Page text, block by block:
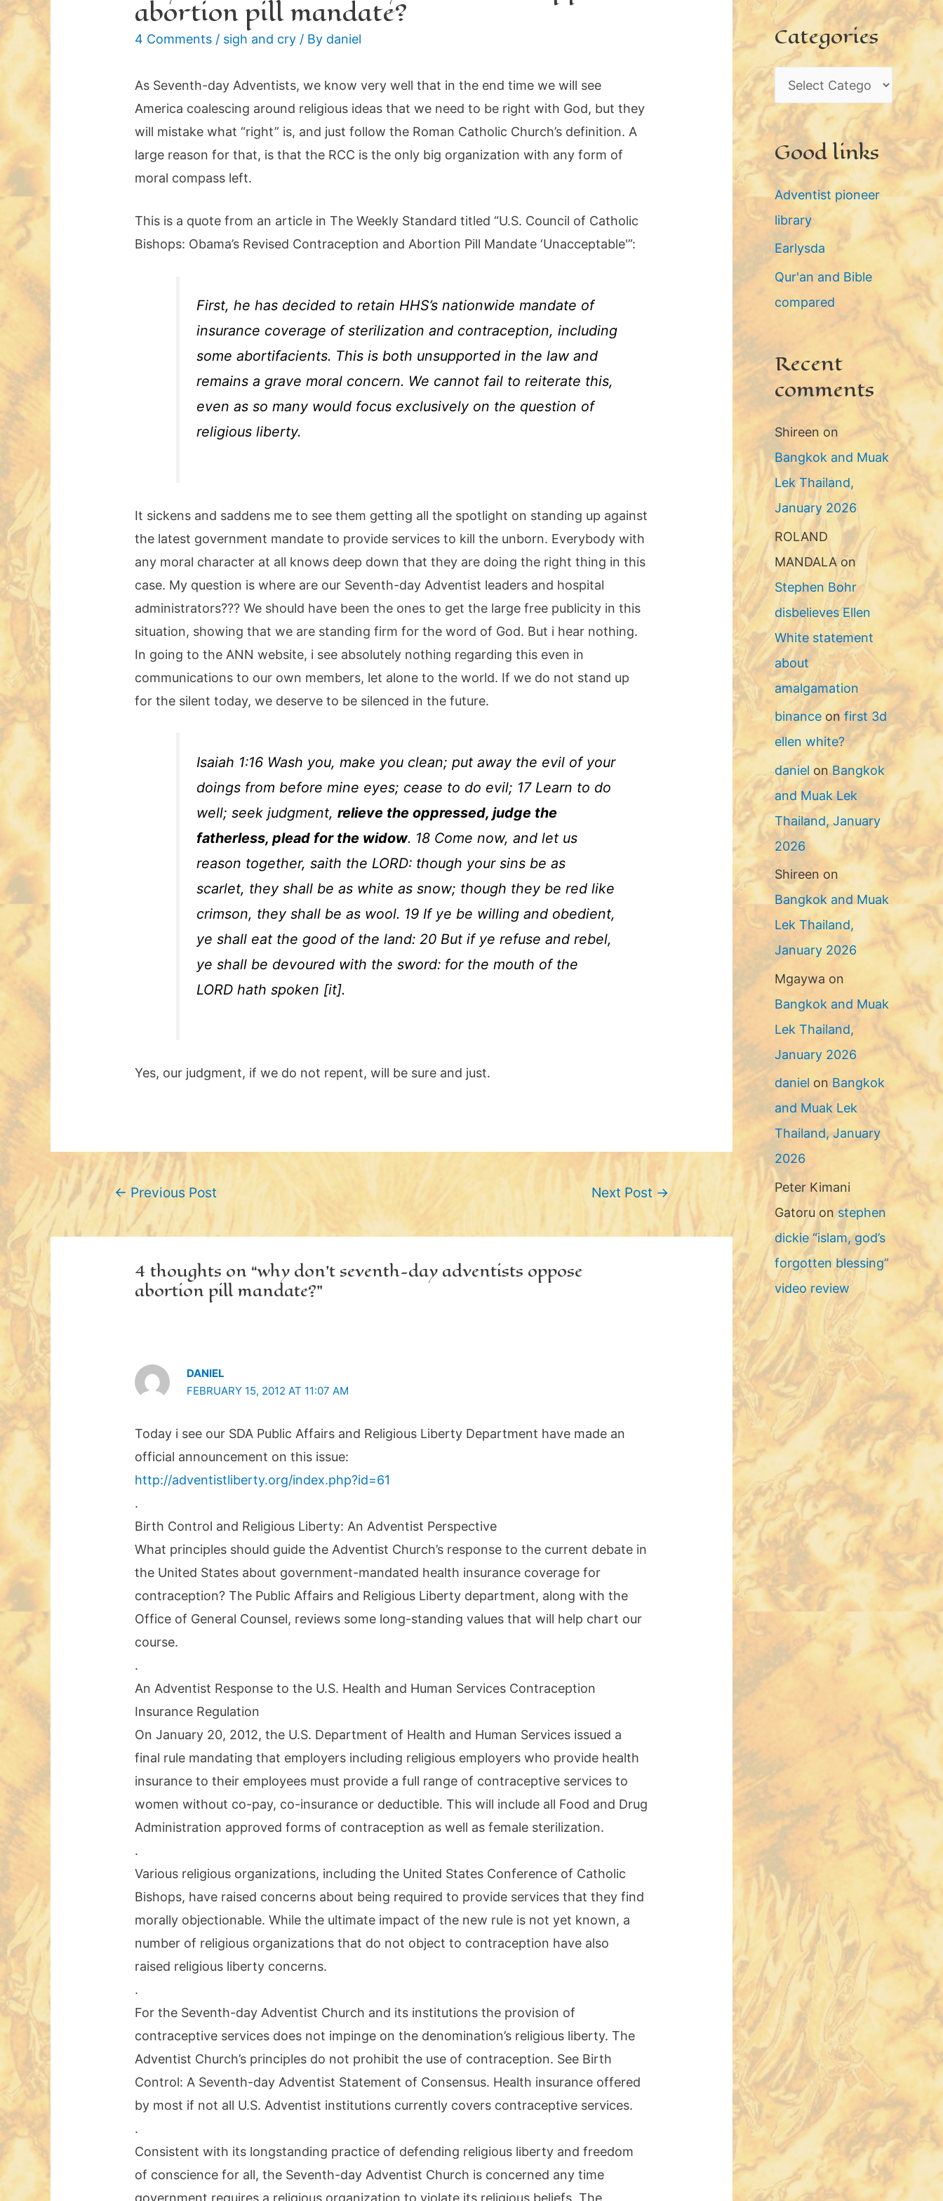
abortion pill mandate?
4 Comments / sigh and cry / By daniel
As Seventh-day Adventists, we know very well that in the end time we will see
America coalescing around religious ideas that we need to be right with God, but they
will mistake what “right” is, and just follow the Roman Catholic Church’s definition. A
large reason for that, is that the RCC is the only big organization with any form of
moral compass left.
This is a quote from an article in The Weekly Standard titled “U.S. Council of Catholic
Bishops: Obama’s Revised Contraception and Abortion Pill Mandate ‘Unacceptable'”:
First, he has decided to retain HHS’s nationwide mandate of
insurance coverage of sterilization and contraception, including
some abortifacients. This is both unsupported in the law and
remains a grave moral concern. We cannot fail to reiterate this,
even as so many would focus exclusively on the question of
religious liberty.
It sickens and saddens me to see them getting all the spotlight on standing up against
the latest government mandate to provide services to kill the unborn. Everybody with
any moral character at all knows deep down that they are doing the right thing in this
case. My question is where are our Seventh-day Adventist leaders and hospital
administrators??? We should have been the ones to get the large free publicity in this
situation, showing that we are standing firm for the word of God. But i hear nothing.
In going to the ANN website, i see absolutely nothing regarding this even in
communications to our own members, let alone to the world. If we do not stand up
for the silent today, we deserve to be silenced in the future.
Isaiah 1:16 Wash you, make you clean; put away the evil of your
doings from before mine eyes; cease to do evil; 17 Learn to do
well; seek judgment,relieve the oppressed, judge the
fatherless, plead for the widow. 18 Come now, and let us
reason together, saith the LORD: though your sins be as
scarlet, they shall be as white as snow; though they be red like
crimson, they shall be as wool. 19 If ye be willing and obedient,
ye shall eat the good of the land: 20 But if ye refuse and rebel,
ye shall be devoured with the sword: for the mouth of the
LORD hath spoken [it].
Yes, our judgment, if we do not repent, will be sure and just.
Post
navigation
← Previous Post Next Post →
4 thoughts on “why don’t seventh-day adventists oppose
abortion pill mandate?”
DANIEL
FEBRUARY 15, 2012 AT 11:07 AM
Today i see our SDA Public Affairs and Religious Liberty Department have made an
official announcement on this issue:
http://adventistliberty.org/index.php?id=61
.
Birth Control and Religious Liberty: An Adventist Perspective
What principles should guide the Adventist Church’s response to the current debate in
the United States about government-mandated health insurance coverage for
contraception? The Public Affairs and Religious Liberty department, along with the
Office of General Counsel, reviews some long-standing values that will help chart our
course.
.
An Adventist Response to the U.S. Health and Human Services Contraception
Insurance Regulation
On January 20, 2012, the U.S. Department of Health and Human Services issued a
final rule mandating that employers including religious employers who provide health
insurance to their employees must provide a full range of contraceptive services to
women without co-pay, co-insurance or deductible. This will include all Food and Drug
Administration approved forms of contraception as well as female sterilization.
.
Various religious organizations, including the United States Conference of Catholic
Bishops, have raised concerns about being required to provide services that they find
morally objectionable. While the ultimate impact of the new rule is not yet known, a
number of religious organizations that do not object to contraception have also
raised religious liberty concerns.
.
For the Seventh-day Adventist Church and its institutions the provision of
contraceptive services does not impinge on the denomination’s religious liberty. The
Adventist Church’s principles do not prohibit the use of contraception. See Birth
Control: A Seventh-day Adventist Statement of Consensus. Health insurance offered
by most if not all U.S. Adventist institutions currently covers contraceptive services.
.
Consistent with its longstanding practice of defending religious liberty and freedom
of conscience for all, the Seventh-day Adventist Church is concerned any time
government requires a religious organization to violate its religious beliefs. The
h
i
v
e
Categories
a
t
e
g
r
i
e
s
Good links
Adventist pioneer
library
Earlysda
Qur'an and Bible
compared
Recent
comments
Shireen on
Bangkok and Muak
Lek Thailand,
January 2026
ROLAND
MANDALA on
Stephen Bohr
disbelieves Ellen
White statement
about
amalgamation
binance on first 3d
ellen white?
daniel onBangkok
and Muak Lek
Thailand, January
2026
Shireen on
Bangkok and Muak
Lek Thailand,
January 2026
Mgaywa on
Bangkok and Muak
Lek Thailand,
January 2026
daniel on Bangkok
and Muak Lek
Thailand, January
2026
Peter Kimani
Gatoru on stephen
dickie “islam, god’s
forgotten blessing”
video review